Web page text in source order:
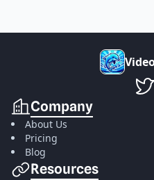
Vide
Company
About Us
Pricing
Blog
Resources